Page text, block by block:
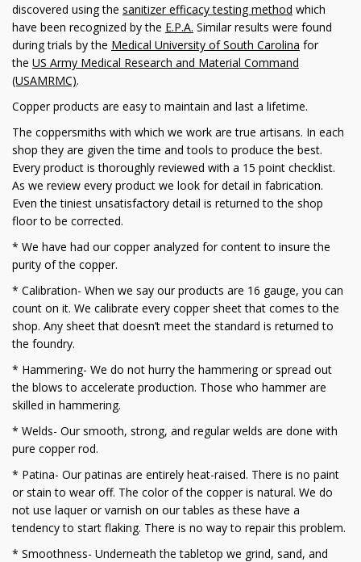
discovered using the sanitizer efficacy testing method which
have been recognized by the E.P.A. Similar results were found
during trials by the Medical University of South Carolina for
the US Army Medical Research and Material Command
(USAMRMC).
Copper products are easy to maintain and last a lifetime.
The coppersmiths with which we work are true artisans. In each
shop they are given the time and tools to produce the best.
Every product is thoroughly reviewed with a 15 point checklist.
As we review every product we look for detail in fabrication.
Even the tiniest unsatisfactory detail is returned to the shop
floor to be corrected.
* We have had our copper analyzed for content to insure the
purity of the copper.
* Calibration- When we say our products are 16 gauge, you can
count on it. We calibrate every copper sheet that comes to the
shop. Any sheet that doesn’t meet the standard is returned to
the foundry.
* Hammering- We do not hurry the hammering or spread out
the blows to accelerate production. Those who hammer are
skilled in hammering.
* Welds- Our smooth, strong, and regular welds are done with
pure copper rod.
* Patina- Our patinas are entirely heat-raised. There is no paint
or stain to wear off. The color of the copper is natural. We do
not use laquer or varnish on our tables as these have a
tendency to start flaking. There is no way to repair this problem.
* Smoothness- Underneath the tabletop we grind, sand, and